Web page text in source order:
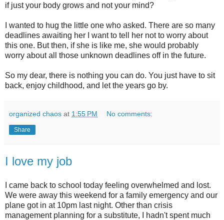
if just your body grows and not your mind?
I wanted to hug the little one who asked. There are so many
deadlines awaiting her I want to tell her not to worry about
this one. But then, if she is like me, she would probably
worry about all those unknown deadlines off in the future.
So my dear, there is nothing you can do. You just have to sit
back, enjoy childhood, and let the years go by.
organized chaos at 1:55 PM No comments:
Share
I love my job
I came back to school today feeling overwhelmed and lost.
We were away this weekend for a family emergency and our
plane got in at 10pm last night. Other than crisis
management planning for a substitute, I hadn't spent much